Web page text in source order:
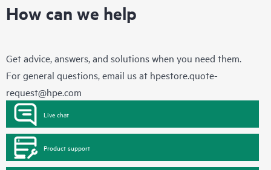
How can we help
Get advice, answers, and solutions when you need them.
For general questions, email us at hpestore.quote-
request@hpe.com
Live chat
Product support